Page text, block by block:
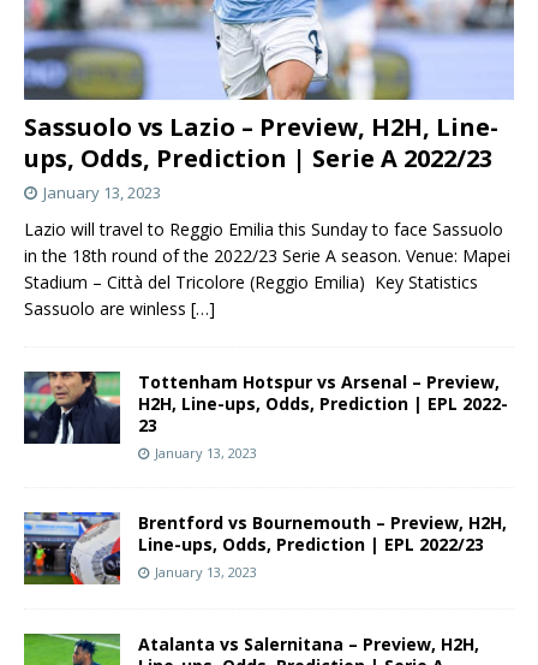
Sassuolo vs Lazio – Preview, H2H, Line-
ups, Odds, Prediction | Serie A 2022/23
January 13, 2023
Lazio will travel to Reggio Emilia this Sunday to face Sassuolo
in the 18th round of the 2022/23 Serie A season. Venue: Mapei
Stadium – Città del Tricolore (Reggio Emilia) Key Statistics
Sassuolo are winless […]
Tottenham Hotspur vs Arsenal – Preview,
H2H, Line-ups, Odds, Prediction | EPL 2022-
23
January 13, 2023
Brentford vs Bournemouth – Preview, H2H,
Line-ups, Odds, Prediction | EPL 2022/23
January 13, 2023
Atalanta vs Salernitana – Preview, H2H,